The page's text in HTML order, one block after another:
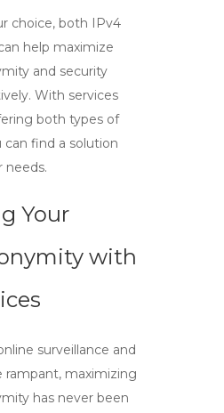
choice, both IPv4
help maximize
and security
With services
both types of
can find a solution
needs.
Your
with
surveillance and
rampant, maximizing
has never been